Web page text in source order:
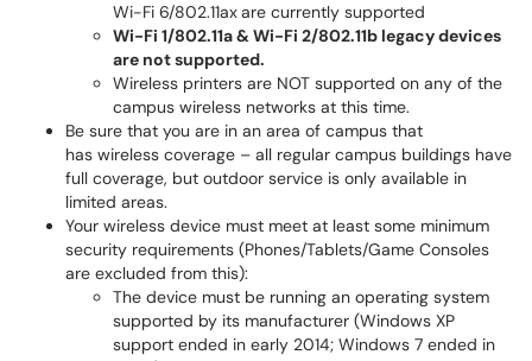
Wi-Fi 6/802.11axare currently supported
Wi-Fi 1/802.11a & Wi-Fi 2/802.11b legacy devices
are not supported.
Wireless printers are NOT supported on any of the
campus wireless networks at this time.
Be sure that you are in an area of campus that
has wireless coverage – all regular campus buildings have
full coverage, but outdoor service is only available in
limited areas.
Your wireless device must meet at least some minimum
security requirements (Phones/Tablets/Game Consoles
are excluded from this):
The device must be running an operating system
supported by its manufacturer (Windows XP
support ended in early 2014; Windows 7 ended in